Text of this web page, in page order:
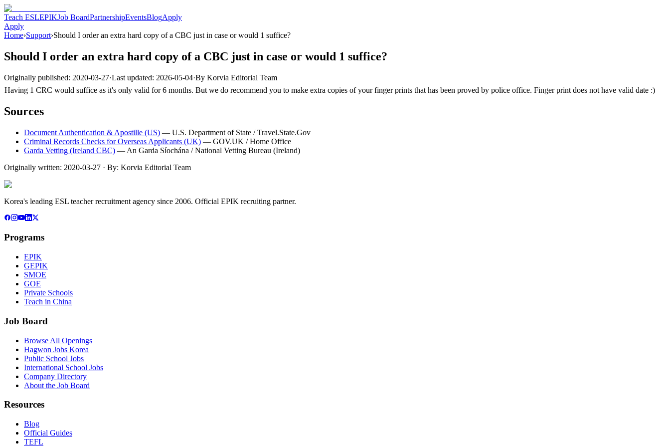
Teach ESLEPIKJob BoardPartnershipEventsBlogApply
Apply
Home›Support›Should I order an extra hard copy of a CBC just in case or would 1 suffice?
Should I order an extra hard copy of a CBC just in case or would 1 suffice?
Originally published: 2020-03-27·Last updated: 2026-05-04·By Korvia Editorial Team
Having 1 CRC would suffice as it's only valid for 6 months. But we do recommend you to make extra copies of your finger prints that has been proved by police office. Finger print does not have valid date :)
Sources
Document Authentication & Apostille (US) — U.S. Department of State / Travel.State.Gov
Criminal Records Checks for Overseas Applicants (UK) — GOV.UK / Home Office
Garda Vetting (Ireland CBC) — An Garda Síochána / National Vetting Bureau (Ireland)
Originally written: 2020-03-27 · By: Korvia Editorial Team
Korea's leading ESL teacher recruitment agency since 2006. Official EPIK recruiting partner.
Programs
EPIK
GEPIK
SMOE
GOE
Private Schools
Teach in China
Job Board
Browse All Openings
Hagwon Jobs Korea
Public School Jobs
International School Jobs
Company Directory
About the Job Board
Resources
Blog
Official Guides
TEFL